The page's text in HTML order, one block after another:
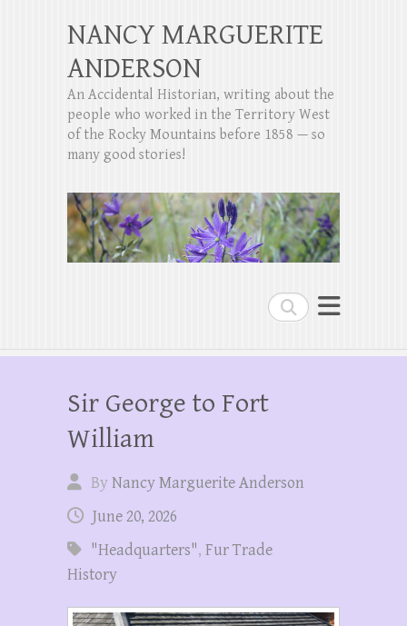
Search
NANCY MARGUERITE
ANDERSON
An Accidental Historian, writing about the
people who worked in the Territory West
of the Rocky Mountains before 1858 — so
many good stories!
Sir George to Fort
William
ByNancy Marguerite Anderson
June 20, 2026
"Headquarters", Fur Trade
History